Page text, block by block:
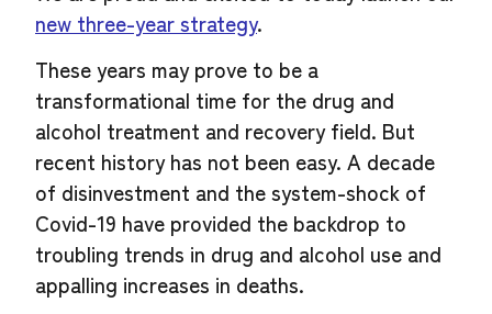
new three-year strategy.
These years may prove to be a
transformational time for the drug and
alcohol treatment and recovery field. But
recent history has not been easy. A decade
of disinvestment and the system-shock of
Covid-19 have provided the backdrop to
troubling trends in drug and alcohol use and
appalling increases in deaths.